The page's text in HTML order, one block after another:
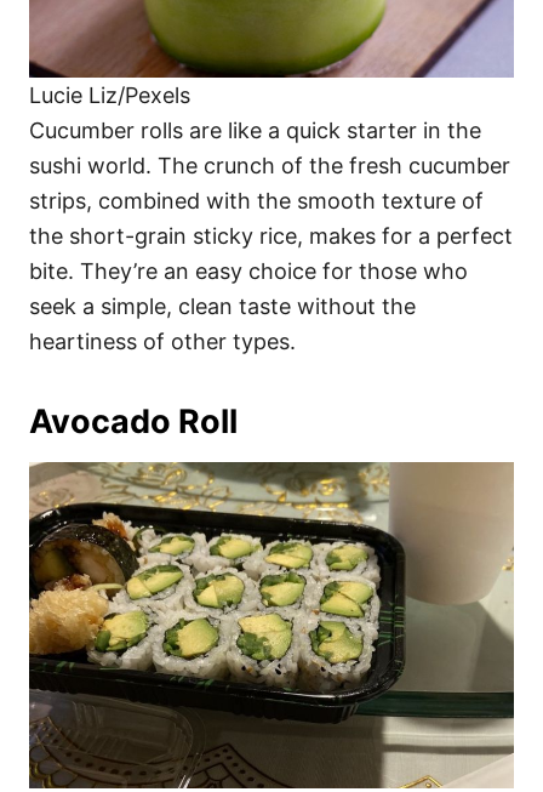
Lucie Liz/Pexels
Cucumber rolls are like a quick starter in the
sushi world. The crunch of the fresh cucumber
strips, combined with the smooth texture of
the short-grain sticky rice, makes for a perfect
bite. They’re an easy choice for those who
seek a simple, clean taste without the
heartiness of other types.
Avocado Roll